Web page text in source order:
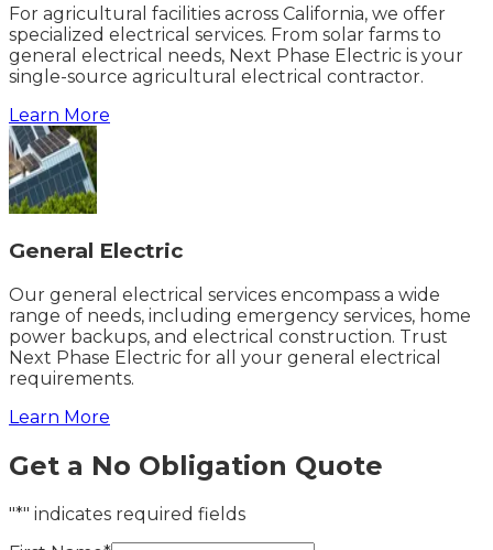
For agricultural facilities across California, we offer
specialized electrical services. From solar farms to
general electrical needs, Next Phase Electric is your
single-source agricultural electrical contractor.
Learn More
General Electric
Our general electrical services encompass a wide
range of needs, including emergency services, home
power backups, and electrical construction. Trust
Next Phase Electric for all your general electrical
requirements.
Learn More
Get a No Obligation Quote
"*" indicates required fields